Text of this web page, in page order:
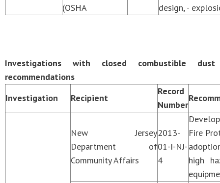
(OSHA
design, -
Investigations with closed combustible dust
recommendations
Investigation
Recipient
Record
Number
New Jersey
Department of
Community Affairs
2013-
01-I-NJ-
4
Fire
high